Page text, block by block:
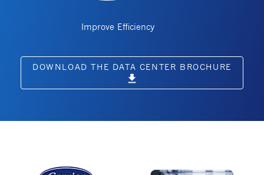
Improve Efficiency
DOWNLOAD THE DATA CENTER BROCHURE
download